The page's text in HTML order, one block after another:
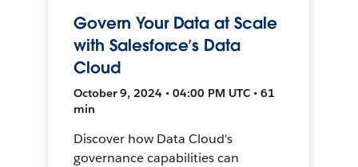
Govern Your Data at Scale
with Salesforce’s Data
Cloud
October 9, 2024 • 04:00 PM UTC • 61
min
Discover how Data Cloud's
governance capabilities can